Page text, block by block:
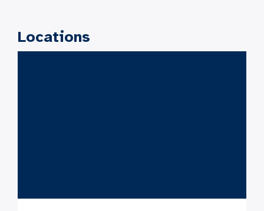
Locations